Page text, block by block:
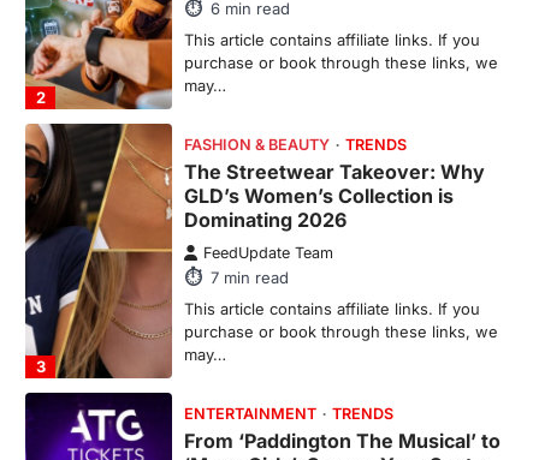
2
purchase or book through these links, we
may…
3
FASHION & BEAUTY
GLD’s Women’s Collection is
Dominating 2026
FeedUpdate Team
7min read
This article contains affiliate links. If you
purchase or book through these links, we
may…
ENTERTAINMENT
‘Mean Girls’: Secure Your Seats
for 2026’s Biggest ATG Shows